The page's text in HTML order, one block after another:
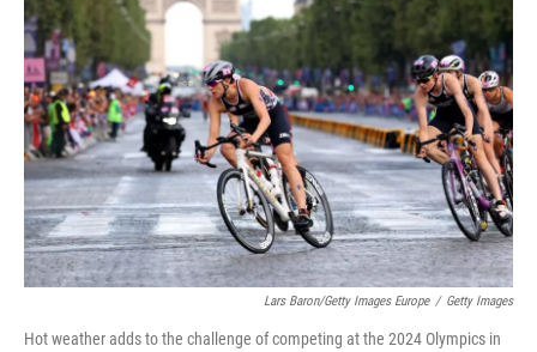
o
k
I
n
Lars Baron/Getty Images Europe / Getty Images
Hot weather adds to the challenge of competing at the 2024 Olympics in